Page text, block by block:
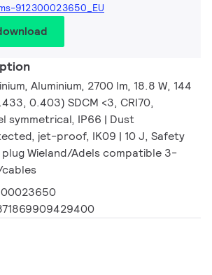
912300023650_EU
Aluminium, 2700 lm, 18.8 W, 144
0.403) SDCM <3, CRI70,
symmetrical, IP66 | Dust
jet-proof, IK09 | 10 J, Safety
Wieland/Adels compatible 3-
cables